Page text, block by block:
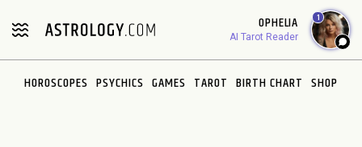
note:
includes
OPHELIA
AI Tarot Reader
1
HOROSCOPES PSYCHICS GAMES TAROT BIRTH CHART SHOP